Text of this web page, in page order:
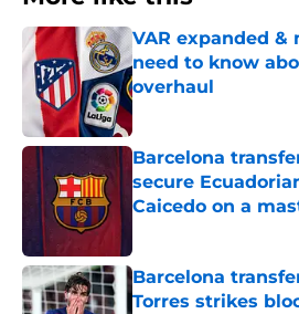
VAR expanded &
need to know
overhaul
Barcelona
secure
Caicedo on a
Barcelona
Torres strikes